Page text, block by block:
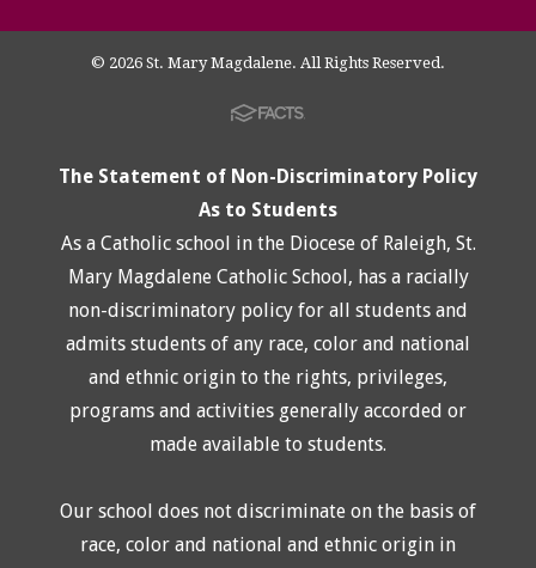
© 2026 St. Mary Magdalene. All Rights Reserved.
The Statement of Non-Discriminatory Policy
As to Students
As a Catholic school in the Diocese of Raleigh, St.
Mary Magdalene Catholic School, has a racially
non-discriminatory policy for all students and
admits students of any race, color and national
and ethnic origin to the rights, privileges,
programs and activities generally accorded or
made available to students.
Our school does not discriminate on the basis of
race, color and national and ethnic origin in